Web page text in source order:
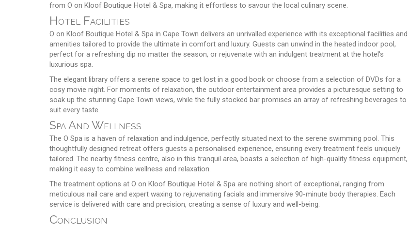
from O on Kloof Boutique Hotel & Spa, making it effortless to savour the local culinary scene.
Hotel Facilities
O on Kloof Boutique Hotel & Spa in Cape Town delivers an unrivalled experience with its exceptional facilities and
amenities tailored to provide the ultimate in comfort and luxury. Guests can unwind in the heated indoor pool,
perfect for a refreshing dip no matter the season, or rejuvenate with an indulgent treatment at the hotel's
luxurious spa.
The elegant library offers a serene space to get lost in a good book or choose from a selection of DVDs for a
cosy movie night. For moments of relaxation, the outdoor entertainment area provides a picturesque setting to
soak up the stunning Cape Town views, while the fully stocked bar promises an array of refreshing beverages to
suit every taste.
Spa And Wellness
The O Spa is a haven of relaxation and indulgence, perfectly situated next to the serene swimming pool. This
thoughtfully designed retreat offers guests a personalised experience, ensuring every treatment feels uniquely
tailored. The nearby fitness centre, also in this tranquil area, boasts a selection of high-quality fitness equipment,
making it easy to combine wellness and relaxation.
The treatment options at O on Kloof Boutique Hotel & Spa are nothing short of exceptional, ranging from
meticulous nail care and expert waxing to rejuvenating facials and immersive 90-minute body therapies. Each
service is delivered with care and precision, creating a sense of luxury and well-being.
Conclusion